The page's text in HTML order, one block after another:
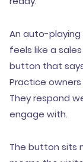
An auto-
feels like a
button that
Practice
They respond
engage with.
The button sits